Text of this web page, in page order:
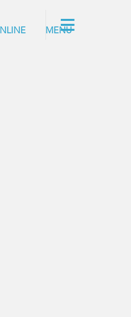
MENU